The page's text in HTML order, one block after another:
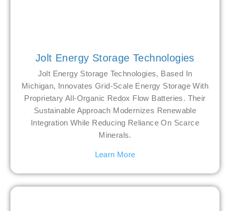
Jolt Energy Storage Technologies
Jolt Energy Storage Technologies, Based In
Michigan, Innovates Grid-Scale Energy Storage With
Proprietary All-Organic Redox Flow Batteries. Their
Sustainable Approach Modernizes Renewable
Integration While Reducing Reliance On Scarce
Minerals.
Learn More